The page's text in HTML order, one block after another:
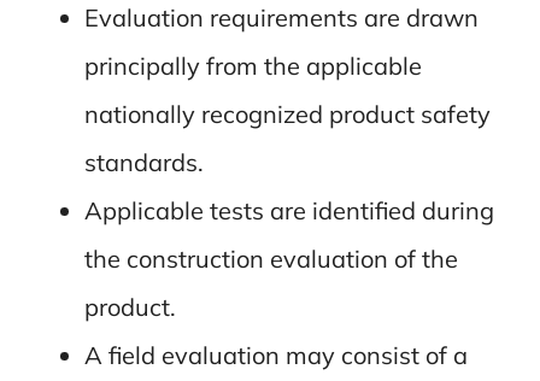
Evaluation requirements are drawn
principally from the applicable
nationally recognized product safety
standards.
Applicable tests are identified during
the construction evaluation of the
product.
A field evaluation may consist of a